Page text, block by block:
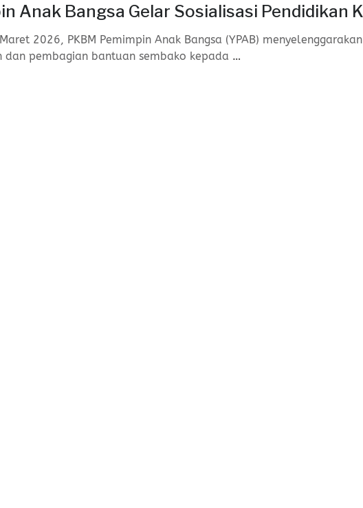
Anak Bangsa Gelar Sosialisasi Pendidikan
2026, PKBM Pemimpin Anak Bangsa (YPAB)
dan pembagian bantuan sembako kepada …